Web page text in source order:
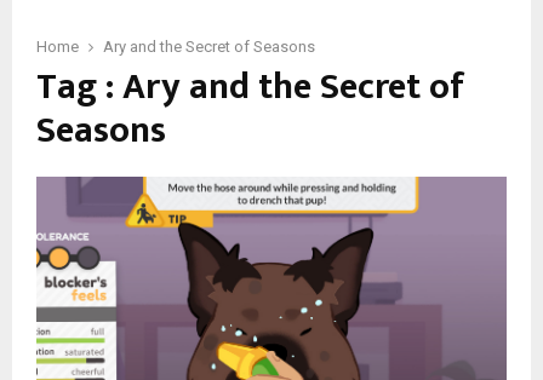
Home Ary and the Secret of Seasons
Tag : Ary and the Secret of
Seasons